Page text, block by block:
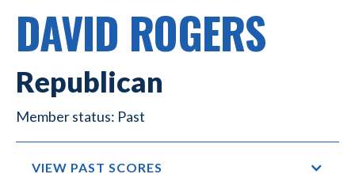
DAVID ROGERS
Republican
Past
VIEW PAST SCORES